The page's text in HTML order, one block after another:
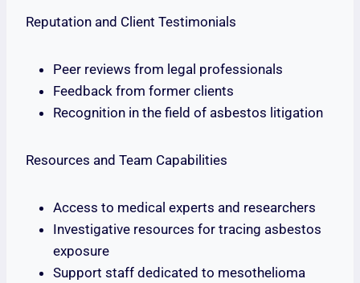
Reputation and Client Testimonials
Peer reviews from legal professionals
Feedback from former clients
Recognition in the field of asbestos litigation
Resources and Team Capabilities
Access to medical experts and researchers
Investigative resources for tracing asbestos
exposure
Support staff dedicated to mesothelioma